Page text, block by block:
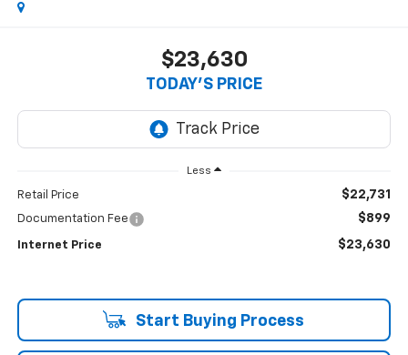
$23,630
TODAY'S PRICE
Less
Retail Price $22,731
Documentation Fee $899
Internet Price $23,630
Start Buying Process